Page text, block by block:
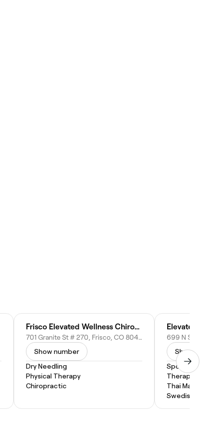
Frisco Elevated Wellness Chiropractic
701 Granite St # 270, Frisco, CO 80443
Show number
Dry Needling
Physical Therapy
Chiropractic
Elevated
Show
Sports Massage
Therapeutic
Thai Massage
Swedish